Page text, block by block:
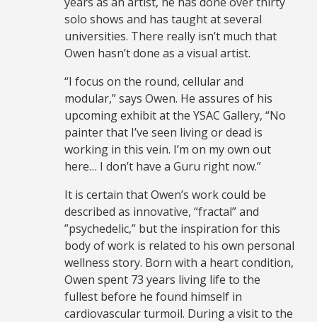
solo shows and has taught at several
universities. There really isn’t much that
Owen hasn’t done as a visual artist.
“I focus on the round, cellular and
modular,” says Owen. He assures of his
upcoming exhibit at the YSAC Gallery, “No
painter that I’ve seen living or dead is
working in this vein. I’m on my own out
here… I don’t have a Guru right now.”
It is certain that Owen’s work could be
described as innovative, “fractal” and
”psychedelic,” but the inspiration for this
body of work is related to his own personal
wellness story. Born with a heart condition,
Owen spent 73 years living life to the
fullest before he found himself in
cardiovascular turmoil. During a visit to the